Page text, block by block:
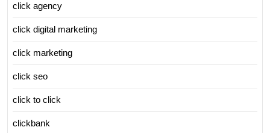
click agency
click digital marketing
click marketing
click seo
click to click
clickbank